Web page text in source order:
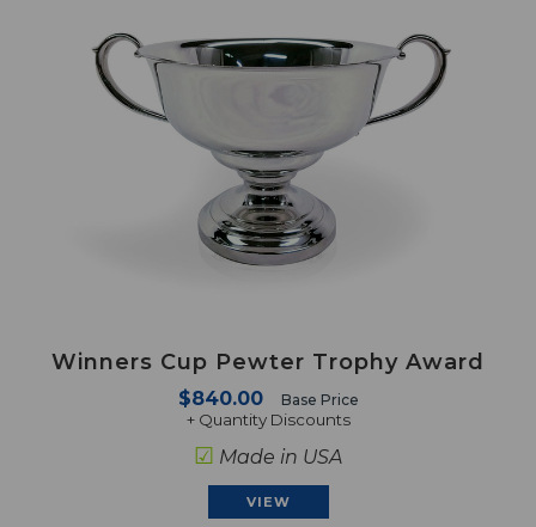
Winners Cup Pewter Trophy Award
$840.00 Base Price
+ Quantity Discounts
☑ Made in USA
VIEW